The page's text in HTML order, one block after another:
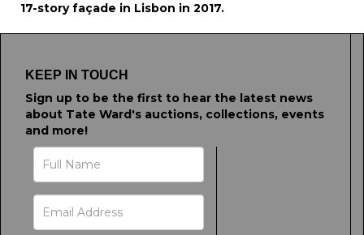
17-story façade in Lisbon in 2017.
KEEP IN TOUCH
Sign up to be the first to hear the latest news
about Tate Ward's auctions, collections, events
and more!